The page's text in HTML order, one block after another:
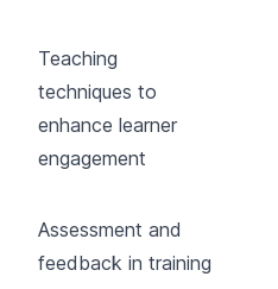
Teaching
techniques to
enhance learner
engagement
Assessment and
feedback in training